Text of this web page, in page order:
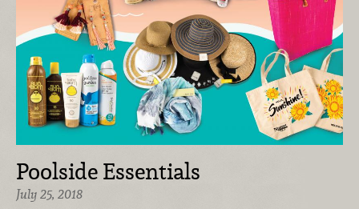
Poolside Essentials
July 25, 2018